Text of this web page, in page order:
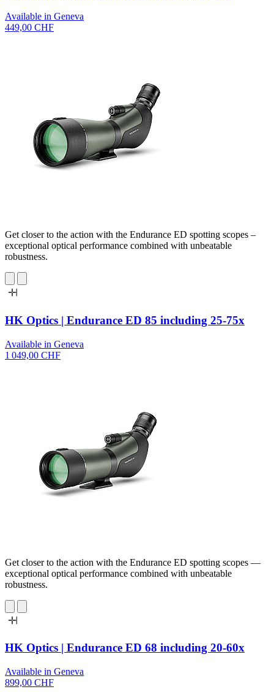
Available in Geneva
449,00 CHF
Get closer to the action with the Endurance ED spotting scopes –
exceptional optical performance combined with unbeatable
robustness.
HK Optics | Endurance ED 85 including 25-75x
Available in Geneva
1 049,00 CHF
Get closer to the action with the Endurance ED spotting scopes —
exceptional optical performance combined with unbeatable
robustness.
HK Optics | Endurance ED 68 including 20-60x
Available in Geneva
899,00 CHF